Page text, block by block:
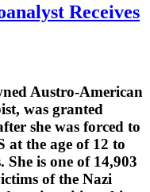
Receives
Austro-American
was granted
she was forced to
at the age of 12 to
is one of 14,903
of the Nazi